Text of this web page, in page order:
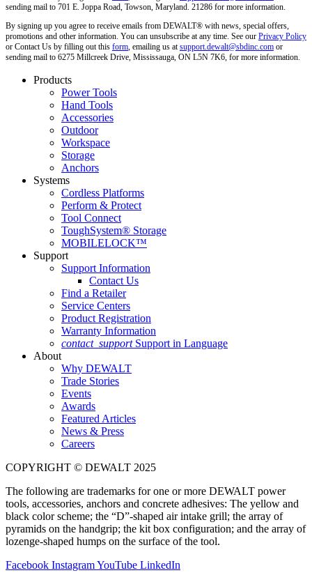
sending mail to 701 E. Joppa Road, Towson, Maryland. 21286 for more information.
By signing up you agree to receive emails from DEWALT® with news, special offers,
promotions and other information. You can unsubscribe at any time. See our Privacy Policy
or Contact Us by filling out this form, emailing us atsupport.dewalt@sbdinc.com or
sending mail to 6275 Millcreek Drive, Mississauga, ON L5N 7K6, for more information.
Products
Power Tools
Hand Tools
Accessories
Outdoor
Workspace
Storage
Anchors
Systems
Cordless Platforms
Perform & Protect
Tool Connect
ToughSystem® Storage
MOBILELOCK™
Support
Support Information
Contact Us
Find a Retailer
Service Centers
Product Registration
Warranty Information
contact_support Support in Language
About
Why DEWALT
Trade Stories
Events
Awards
Featured Articles
News & Press
Careers
COPYRIGHT © DEWALT 2025
The following are trademarks for one or more DEWALT power
tools, accessories, anchors and concrete adhesives: The yellow and
black color scheme; the “D”-shaped air intake grill; the array of
pyramids on the handgrip; the kit box configuration; and the array of
lozenge-shaped humps on the surface of the tool.
Facebook InstagramYouTube LinkedIn